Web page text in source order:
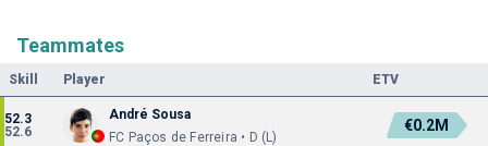
Teammates
Skill Player ETV
52.3
52.6
André Sousa
FC Paços de Ferreira • D (L)
€0.2M